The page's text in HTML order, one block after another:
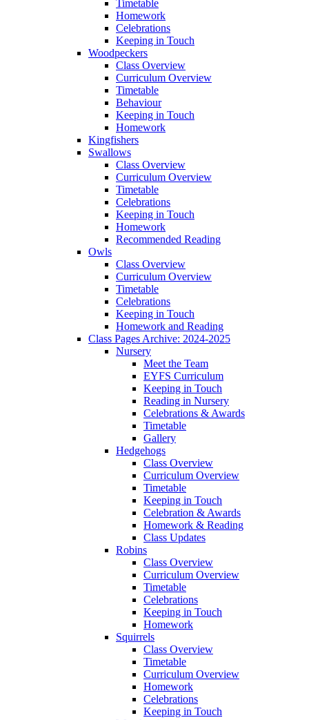
Timetable
Homework
Celebrations
Keeping in Touch
Woodpeckers
Class Overview
Curriculum Overview
Timetable
Behaviour
Keeping in Touch
Homework
Kingfishers
Swallows
Class Overview
Curriculum Overview
Timetable
Celebrations
Keeping in Touch
Homework
Recommended Reading
Owls
Class Overview
Curriculum Overview
Timetable
Celebrations
Keeping in Touch
Homework and Reading
Class Pages Archive: 2024-2025
Nursery
Meet the Team
EYFS Curriculum
Keeping in Touch
Reading in Nursery
Celebrations & Awards
Timetable
Gallery
Hedgehogs
Class Overview
Curriculum Overview
Timetable
Keeping in Touch
Celebration & Awards
Homework & Reading
Class Updates
Robins
Class Overview
Curriculum Overview
Timetable
Celebrations
Keeping in Touch
Homework
Squirrels
Class Overview
Timetable
Curriculum Overview
Homework
Celebrations
Keeping in Touch